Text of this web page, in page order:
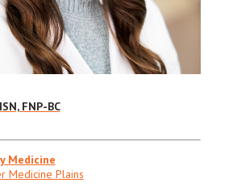
FNP-BC
Medicine
Medicine Plains